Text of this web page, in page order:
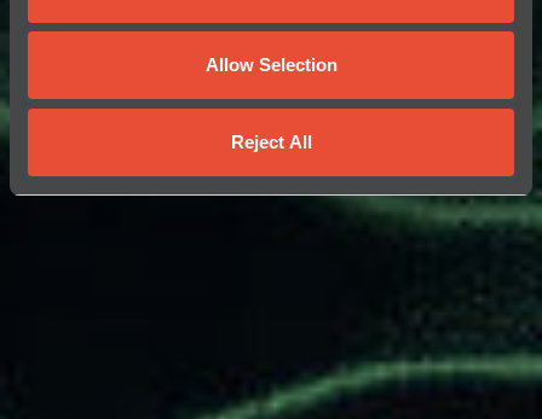
Allow Selection
Reject All